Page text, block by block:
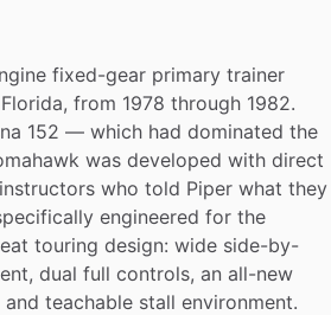
fixed-gear primary trainer
Florida, from 1978 through 1982.
152 — which had dominated the
was developed with direct
instructors who told Piper what they
engineered for the
touring design: wide side-by-
dual full controls, an all-new
and teachable stall environment.